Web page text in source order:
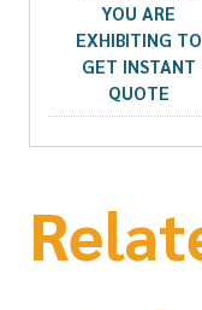
YOU ARE
EXHIBITING TO
GET INSTANT
QUOTE